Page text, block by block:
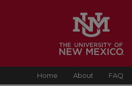
Home About FAQ